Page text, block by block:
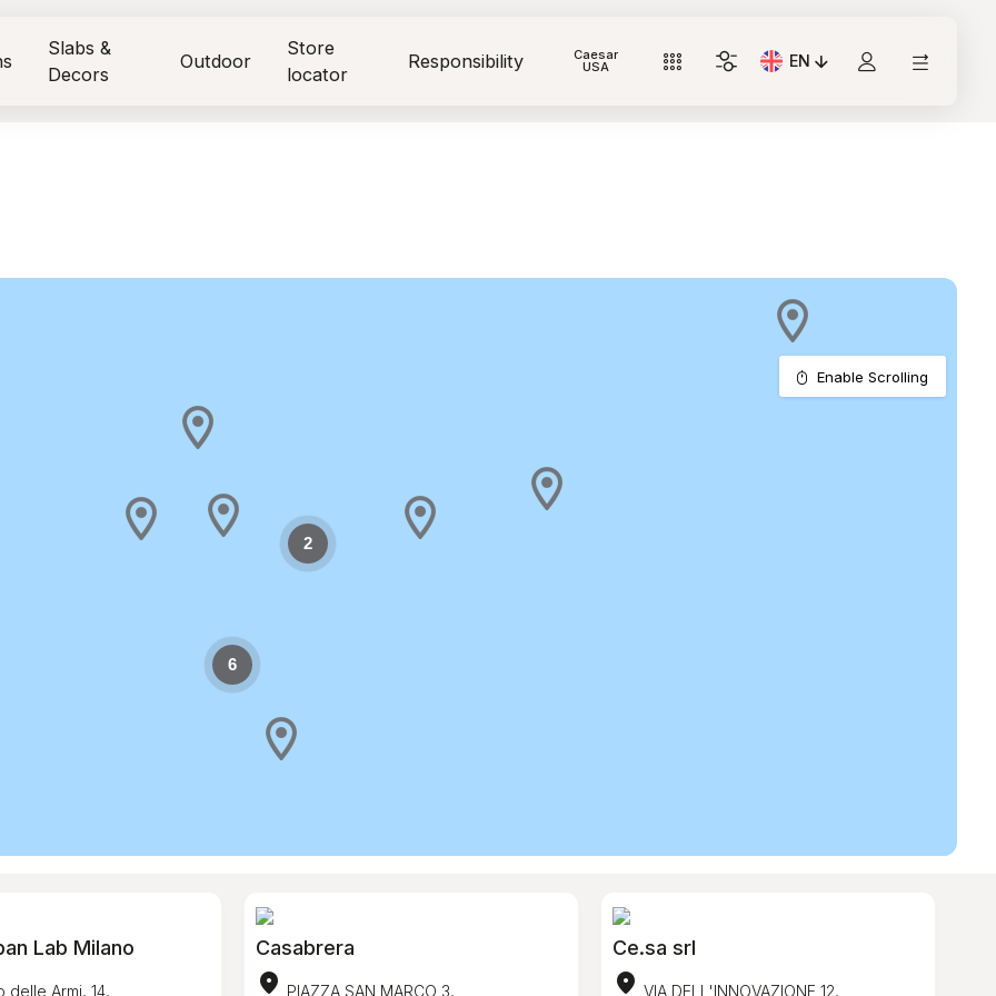
Slabs &
Decors
Outdoor
Store
locator
Responsibility Caesar
USA EN
Current Language:
6
2
Enable Scrolling
Lab Milano
delle Armi, 14,
Casabrera
location_on PIAZZA SAN MARCO 3,
Ce.sa srl
location_on VIA DELL'INNOVAZIONE 12,